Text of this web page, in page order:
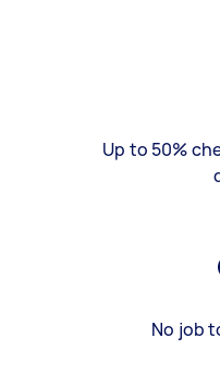
Up to 50%
No job